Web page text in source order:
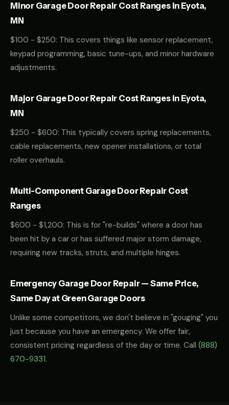
Minor Garage Door Repair Cost Ranges in Eyota,
MN
$100 - $250: This covers things like sensor replacement,
keypad programming, basic tune-ups, and minor hardware
adjustments.
Major Garage Door Repair Cost Ranges in Eyota,
MN
$250 - $600: This typically covers spring replacements,
cable replacements, new opener installations, or total
roller overhauls.
Multi-Component Garage Door Repair Cost
Ranges
$600 - $1,200: This is for "re-builds" where a door has
been hit by a car or has suffered major storm damage,
requiring new tracks, struts, and multiple hinges.
Emergency Garage Door Repair — Same Price,
Same Day at Green Garage Doors
Unlike some competitors, we don't believe in "gouging" you
just because you have an emergency. We offer fair,
consistent pricing regardless of the day or time. Call (888)
670-9331.